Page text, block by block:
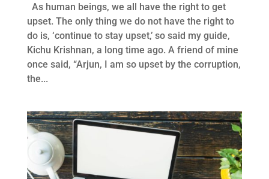
As human beings, we all have the right to get
upset. The only thing we do not have the right to
do is, ‘continue to stay upset,’ so said my guide,
Kichu Krishnan, a long time ago. A friend of mine
once said, “Arjun, I am so upset by the corruption,
the...